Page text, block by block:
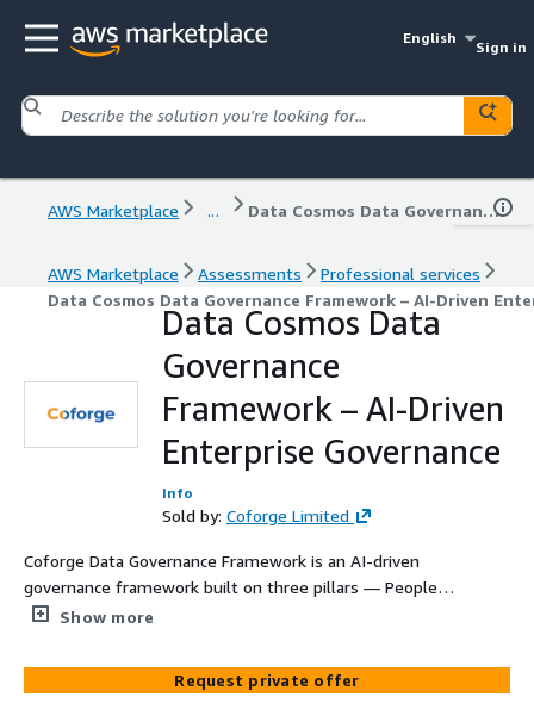
English
Sign in
AWS Marketplace ... Data Cosmos Data Governance Framework – AI-Driven Enterprise Governance
AWS Marketplace Assessments
Professional services
Data Cosmos Data Governance Framework – AI-Driven
Data Cosmos Data
Governance
Framework – AI-Driven
Enterprise Governance
Info
Sold by: Coforge Limited
Coforge Data Governance Framework is an AI-driven
governance framework built on three pillars — People
(governance org, steering committee, councils, roles),
policies, business rules), and Technology (data
management, monitoring, AI-enabled tools). Follows a
Show more
Request private offer